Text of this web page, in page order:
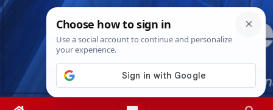
Skip
Sat. Aug 8th, 20263:00:12 AM